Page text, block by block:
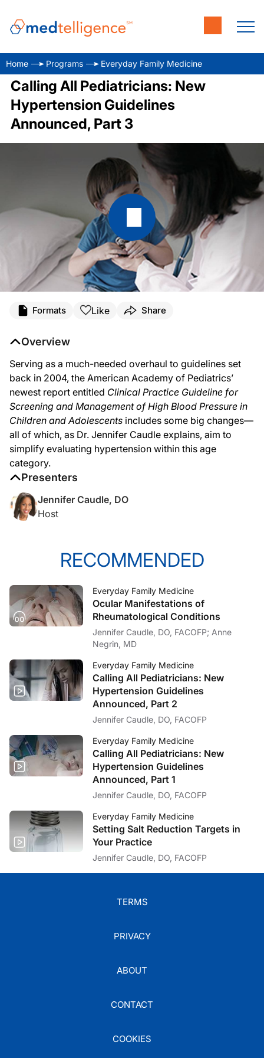
Home Programs Everyday Family Medicine
Calling All Pediatricians: New
Hypertension Guidelines
Announced, Part 3
Formats Like Share
Overview
Serving as a much-needed overhaul to guidelines set
back in 2004, the American Academy of Pediatrics’
newest report entitled Clinical Practice Guideline for
Screening and Management of High Blood Pressure in
Children and Adolescents includes some big changes—
all of which, as Dr. Jennifer Caudle explains, aim to
simplify evaluating hypertension within this age
category.
Presenters
Jennifer Caudle, DO
Host
RECOMMENDED
Everyday Family Medicine
Ocular Manifestations of
Rheumatological Conditions
Jennifer Caudle, DO, FACOFP; Anne
Negrin, MD
Everyday Family Medicine
Calling All Pediatricians: New
Hypertension Guidelines
Announced, Part 2
Jennifer Caudle, DO, FACOFP
Everyday Family Medicine
Calling All Pediatricians: New
Hypertension Guidelines
Announced, Part 1
Jennifer Caudle, DO, FACOFP
Everyday Family Medicine
Setting Salt Reduction Targets in
Your Practice
Jennifer Caudle, DO, FACOFP
TERMS
PRIVACY
ABOUT
CONTACT
COOKIES